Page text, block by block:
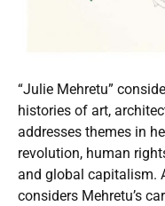
“Julie Mehretu”
histories of art,
addresses themes in
revolution, human
and global capitalism.
considers Mehretu’s